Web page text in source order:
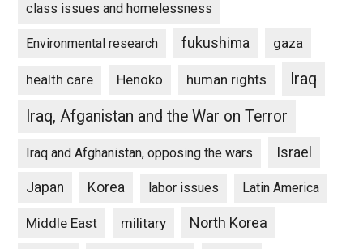
class issues and homelessness
Environmental research fukushima gaza
health care Henoko human rights
Iraq
Iraq, Afganistan and the War on Terror
Iraq and Afghanistan, opposing the wars Israel
Japan Korea labor issues Latin America
Middle East military North Korea